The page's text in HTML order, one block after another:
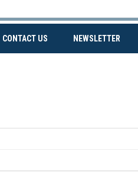
CONTACT US (CURRENT)NEWSLETTER